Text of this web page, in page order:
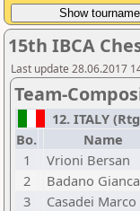
15th IBCA
Last update 28.06.2017
Team-
12. ITALY
Bo.
Name
1
Vrioni Bersan
2
Badano
3
Casadei Marco